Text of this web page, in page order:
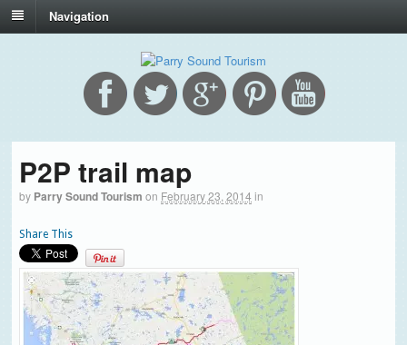
Navigation
P2P trail map
by Parry Sound Tourism on February 23, 2014 in
Share This